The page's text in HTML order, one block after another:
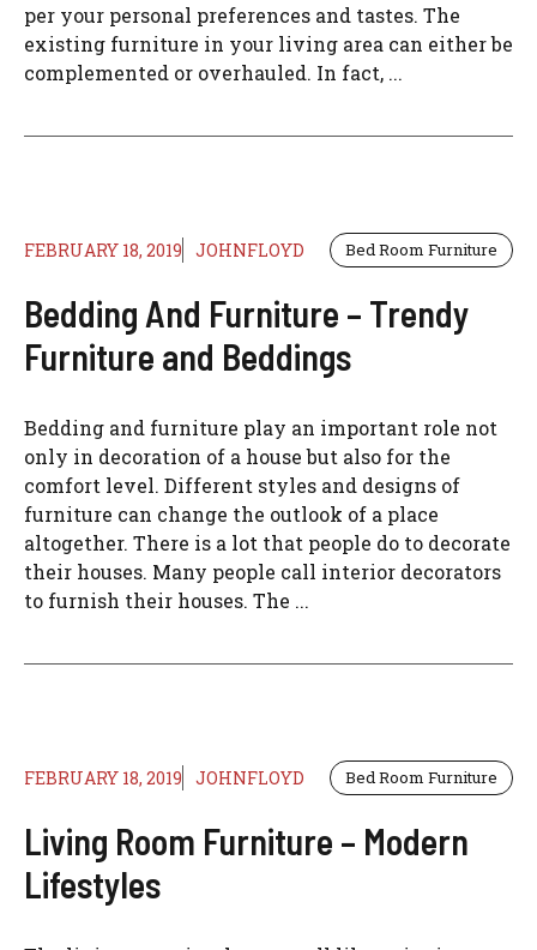
per your personal preferences and tastes. The
existing furniture in your living area can either be
complemented or overhauled. In fact, ...
FEBRUARY 18, 2019 JOHNFLOYD Bed Room Furniture
Bedding And Furniture – Trendy
Furniture and Beddings
Bedding and furniture play an important role not
only in decoration of a house but also for the
comfort level. Different styles and designs of
furniture can change the outlook of a place
altogether. There is a lot that people do to decorate
their houses. Many people call interior decorators
to furnish their houses. The ...
FEBRUARY 18, 2019 JOHNFLOYD Bed Room Furniture
Living Room Furniture – Modern
Lifestyles